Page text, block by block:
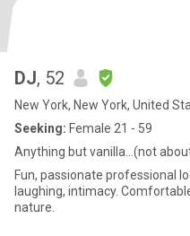
DJ, 52
New York, New York, United
Seeking: Female 21 - 59
Anything but vanilla...(not
Fun, passionate professional
laughing, intimacy. Comfortable reading a book, or camping in
nature.